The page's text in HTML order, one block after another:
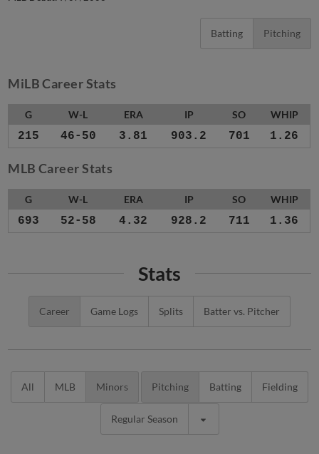
Batting Pitching
MiLB Career Stats
G W-L ERA IP SO WHIP
215 46-50 3.81 903.2 701 1.26
MLB Career Stats
G W-L ERA IP SO WHIP
693 52-58 4.32 928.2 711 1.36
Stats
Career Game Logs Splits Batter vs. Pitcher
All MLB Minors Pitching Batting Fielding
Regular Season